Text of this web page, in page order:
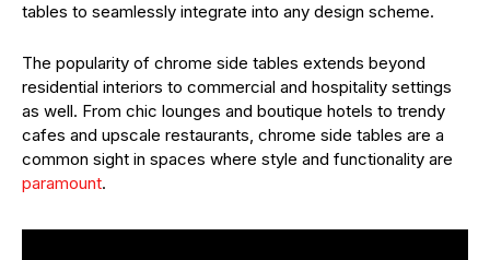
tables to seamlessly integrate into any design scheme.
The popularity of chrome side tables extends beyond
residential interiors to commercial and hospitality settings
as well. From chic lounges and boutique hotels to trendy
cafes and upscale restaurants, chrome side tables are a
common sight in spaces where style and functionality are
paramount.